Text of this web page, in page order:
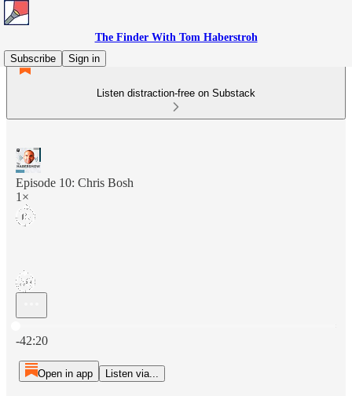
The Finder With Tom Haberstroh
Subscribe
Sign in
Listen distraction-free on Substack
Episode 10: Chris Bosh
1×
-42:20
Open in app Listen via...